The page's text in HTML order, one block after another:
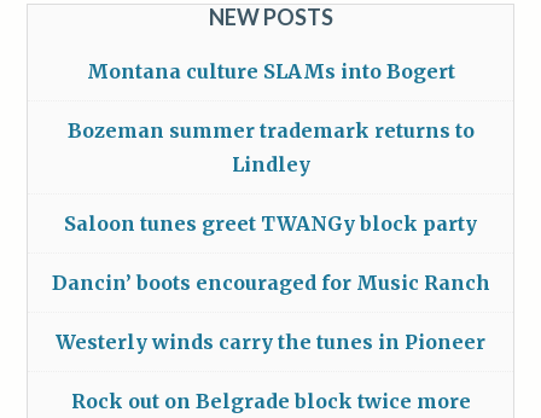
NEW POSTS
Montana culture SLAMs into Bogert
Bozeman summer trademark returns to
Lindley
Saloon tunes greet TWANGy block party
Dancin’ boots encouraged for Music Ranch
Westerly winds carry the tunes in Pioneer
Rock out on Belgrade block twice more